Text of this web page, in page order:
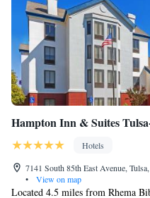
Hampton Inn & Suites
Hotels
7141 South 85th East Avenue,
•
View on map
Located 4.5 miles from Rhema